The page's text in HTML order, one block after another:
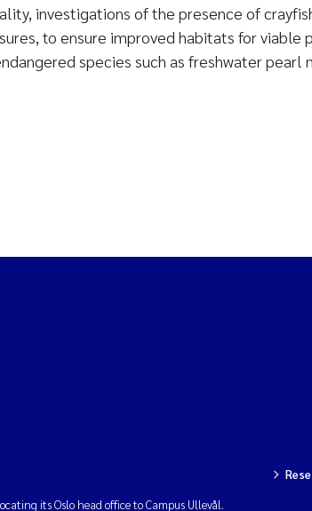
investigations of the presence of
to ensure improved habitats for viable
species such as freshwater pearl
its Oslo head office to Campus Ullevål.